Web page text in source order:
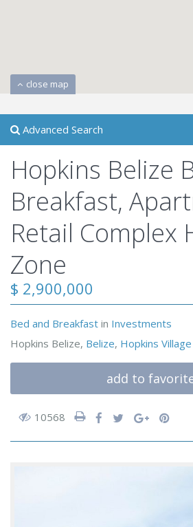
close map
Advanced Search
Hopkins Belize
Breakfast,
Retail Complex
Zone
$ 2,900,000
Bed and Breakfast in Investments
Hopkins Belize, Belize, Hopkins Village
add to
10568